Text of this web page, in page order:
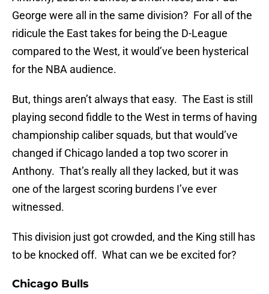
George were all in the same division? For all of the
ridicule the East takes for being the D-League
compared to the West, it would’ve been hysterical
for the NBA audience.
But, things aren’t always that easy. The East is still
playing second fiddle to the West in terms of having
championship caliber squads, but that would’ve
changed if Chicago landed a top two scorer in
Anthony. That’s really all they lacked, but it was
one of the largest scoring burdens I’ve ever
witnessed.
This division just got crowded, and the King still has
to be knocked off. What can we be excited for?
Chicago Bulls